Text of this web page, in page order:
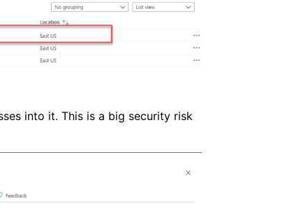
into it. This is a big security risk